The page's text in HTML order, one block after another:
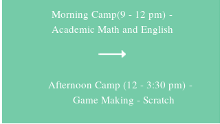
Morning Camp(9 - 12 pm) -
Academic Math and English
Afternoon Camp (12 - 3:30 pm) -
Game Making - Scratch